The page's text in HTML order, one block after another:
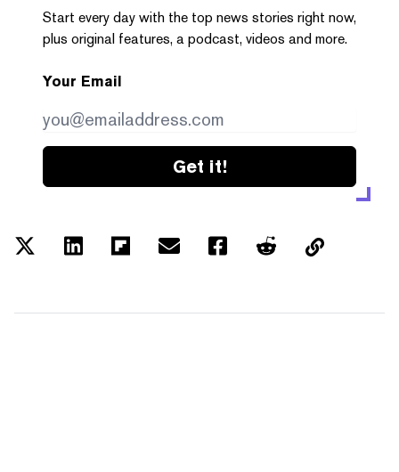
Start every day with the top news stories right now,
plus original features, a podcast, videos and more.
Your Email
Get it!